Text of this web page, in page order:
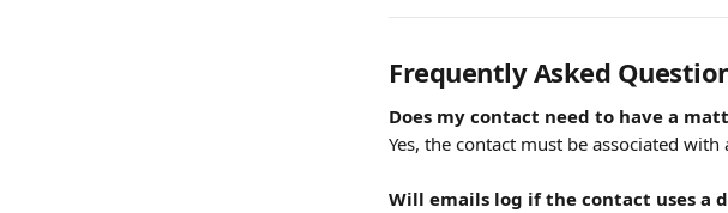
Frequently Asked
Does my contact need to have a
Yes, the contact must be associated
Will emails log if the contact uses a